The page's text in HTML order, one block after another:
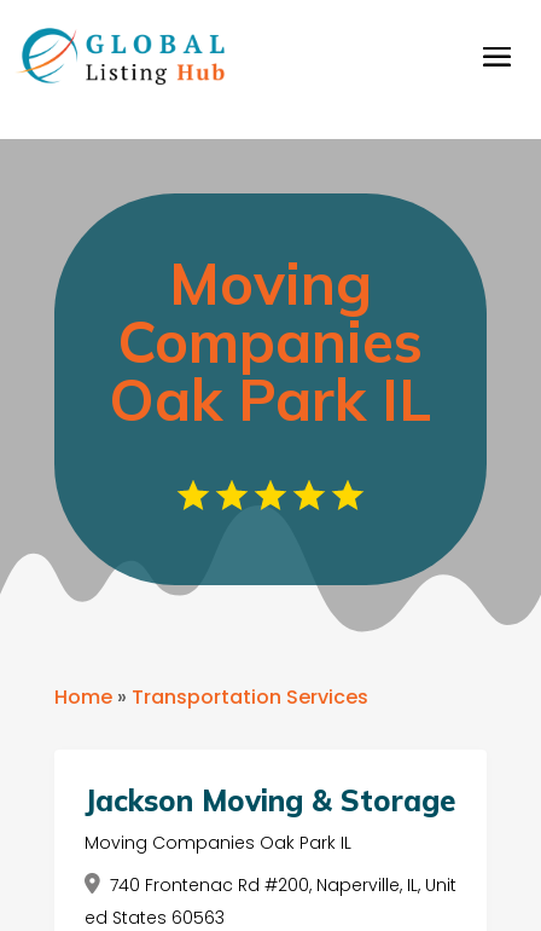
Moving
Companies
Oak Park IL
Home» Transportation Services
Jackson Moving & Storage
Moving Companies Oak Park IL
740 Frontenac Rd #200, Naperville, IL, Unit
ed States 60563